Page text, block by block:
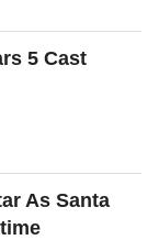
5 Cast
As Santa